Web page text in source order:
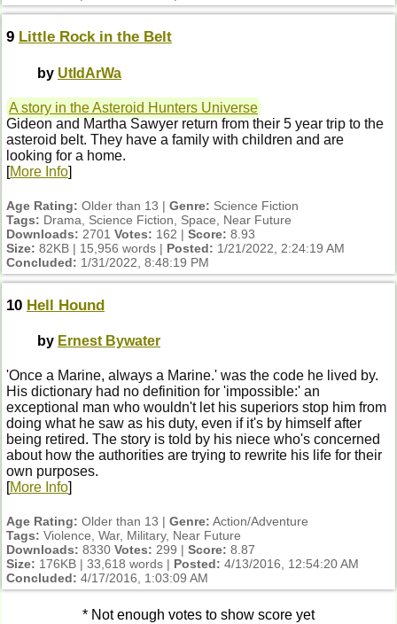
9 Little Rock in the Belt
by UtIdArWa
A story in the Asteroid Hunters Universe
Gideon and Martha Sawyer return from their 5 year trip to the
asteroid belt. They have a family with children and are
looking for a home.
[More Info]
Age Rating: Older than 13 | Genre: Science Fiction
Tags: Drama, Science Fiction, Space, Near Future
Downloads: 2701 Votes: 162 | Score: 8.93
Size: 82KB | 15,956 words | Posted: 1/21/2022, 2:24:19 AM
Concluded: 1/31/2022, 8:48:19 PM
10 Hell Hound
by Ernest Bywater
'Once a Marine, always a Marine.' was the code he lived by.
His dictionary had no definition for 'impossible:' an
exceptional man who wouldn't let his superiors stop him from
doing what he saw as his duty, even if it's by himself after
being retired. The story is told by his niece who's concerned
about how the authorities are trying to rewrite his life for their
own purposes.
[More Info]
Age Rating: Older than 13 | Genre: Action/Adventure
Tags: Violence, War, Military, Near Future
Downloads: 8330 Votes: 299 | Score: 8.87
Size: 176KB | 33,618 words | Posted: 4/13/2016, 12:54:20 AM
Concluded: 4/17/2016, 1:03:09 AM
* Not enough votes to show score yet